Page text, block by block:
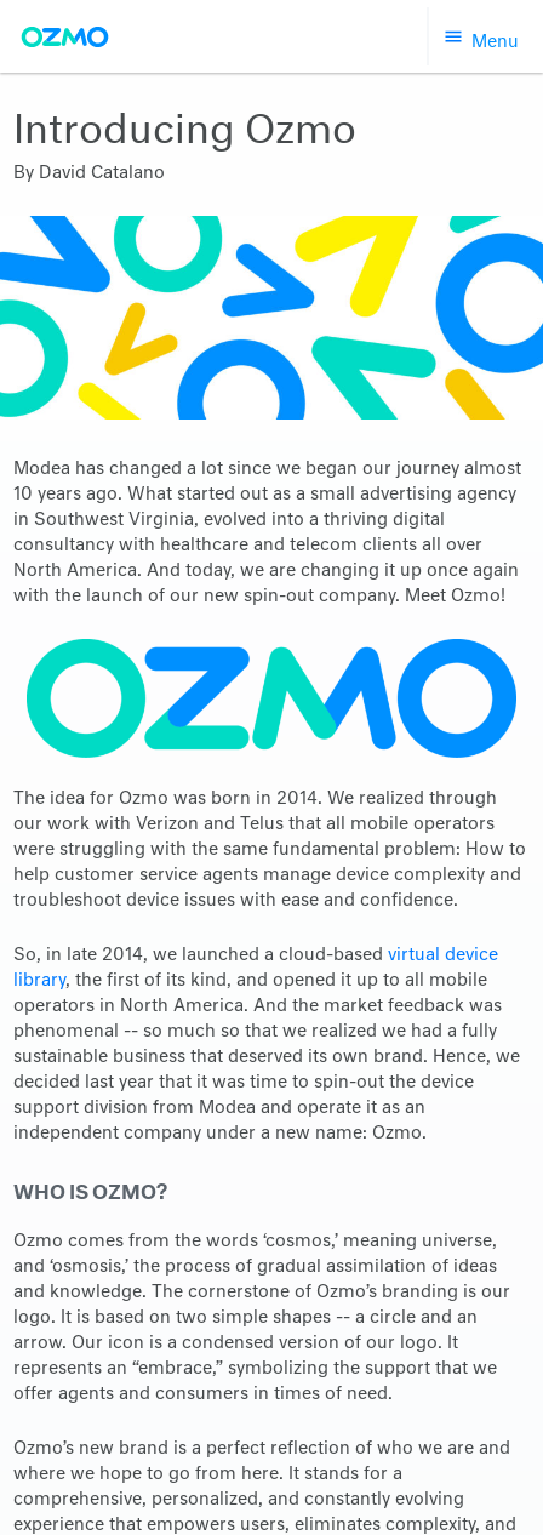
Menu
Introducing Ozmo
By David Catalano
Modea has changed a lot since we began our journey almost
10 years ago. What started out as a small advertising agency
in Southwest Virginia, evolved into a thriving digital
consultancy with healthcare and telecom clients all over
North America. And today, we are changing it up once again
with the launch of our new spin-out company. Meet Ozmo!
The idea for Ozmo was born in 2014. We realized through
our work with Verizon and Telus that all mobile operators
were struggling with the same fundamental problem: How to
help customer service agents manage device complexity and
troubleshoot device issues with ease and confidence.
So, in late 2014, we launched a cloud-basedvirtual device
library, the first of its kind, and opened it up to all mobile
operators in North America. And the market feedback was
phenomenal -- so much so that we realized we had a fully
sustainable business that deserved its own brand. Hence, we
decided last year that it was time to spin-out the device
support division from Modea and operate it as an
independent company under a new name: Ozmo.
WHO IS OZMO?
Ozmo comes from the words ‘cosmos,’ meaning universe,
and ‘osmosis,’ the process of gradual assimilation of ideas
and knowledge. The cornerstone of Ozmo’s branding is our
logo. It is based on two simple shapes -- a circle and an
arrow. Our icon is a condensed version of our logo. It
represents an “embrace,” symbolizing the support that we
offer agents and consumers in times of need.
Ozmo’s new brand is a perfect reflection of who we are and
where we hope to go from here. It stands for a
comprehensive, personalized, and constantly evolving
experience that empowers users, eliminates complexity, and